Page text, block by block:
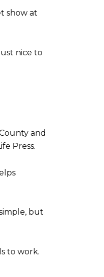
show at
nice to
and
Press.
but
to work.